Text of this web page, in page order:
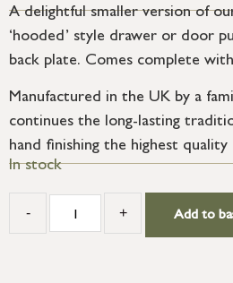
A delightful smaller version of
‘hooded’ style drawer or door
back plate. Comes complete
Manufactured in the UK by a
continues the long-lasting
hand finishing the highest
In stock
- + Add to